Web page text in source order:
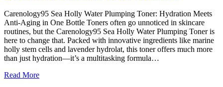
Carenology95 Sea Holly Water Plumping Toner: Hydration Meets
Anti-Aging in One Bottle Toners often go unnoticed in skincare
routines, but the Carenology95 Sea Holly Water Plumping Toner is
here to change that. Packed with innovative ingredients like marine
holly stem cells and lavender hydrolat, this toner offers much more
than just hydration—it’s a multitasking formula…
Read More